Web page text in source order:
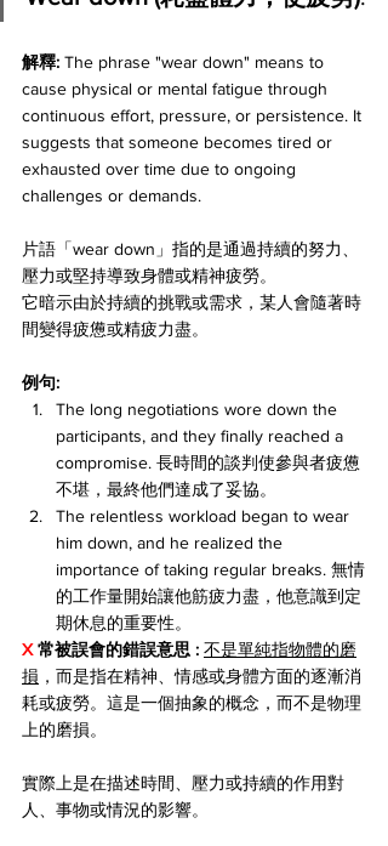
解釋: The phrase "wear down" means to
cause physical or mental fatigue through
continuous effort, pressure, or persistence. It
suggests that someone becomes tired or
exhausted over time due to ongoing
challenges or demands.
片語「wear down」指的是通過持續的努力、
壓力或堅持導致身體或精神疲勞。
它暗示由於持續的挑戰或需求，某人會隨著時
間變得疲憊或精疲力盡。
例句:
The long negotiations wore down the
participants, and they finally reached a
compromise. 長時間的談判使參與者疲憊
不堪，最終他們達成了妥協。
The relentless workload began to wear
him down, and he realized the
importance of taking regular breaks. 無情
的工作量開始讓他筋疲力盡，他意識到定
期休息的重要性。
X 常被誤會的錯誤意思 : 不是單純指物體的磨
損 ，而是指在精神、情感或身體方面的逐漸消
耗或疲勞。這是一個抽象的概念，而不是物理
上的磨損。
實際上是在描述時間、壓力或持續的作用對
人、事物或情況的影響。